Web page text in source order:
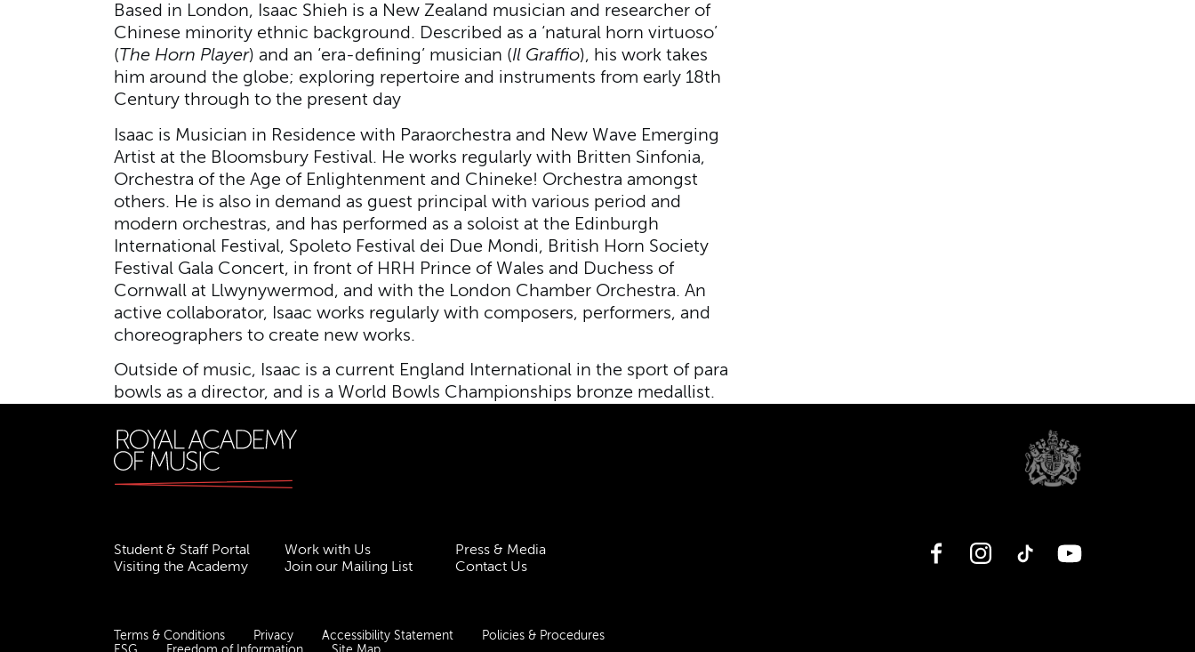
Based in London, Isaac Shieh is a New Zealand musician and researcher of
Chinese minority ethnic background. Described as a ‘natural horn virtuoso’
(The Horn Player) and an ‘era-defining’ musician (Il Graffio), his work takes
him around the globe; exploring repertoire and instruments from early 18th
Century through to the present day
Isaac is Musician in Residence with Paraorchestra and New Wave Emerging
Artist at the Bloomsbury Festival. He works regularly with Britten Sinfonia,
Orchestra of the Age of Enlightenment and Chineke! Orchestra amongst
others. He is also in demand as guest principal with various period and
modern orchestras, and has performed as a soloist at the Edinburgh
International Festival, Spoleto Festival dei Due Mondi, British Horn Society
Festival Gala Concert, in front of HRH Prince of Wales and Duchess of
Cornwall at Llwynywermod, and with the London Chamber Orchestra. An
active collaborator, Isaac works regularly with composers, performers, and
choreographers to create new works.
Outside of music, Isaac is a current England International in the sport of para
bowls as a director, and is a World Bowls Championships bronze medallist.
Student & Staff Portal Work with Us
Press & Media
Visiting the Academy
Join our Mailing List Contact Us
FacebookInstagramTikTok YouTube
Terms & Conditions Privacy Accessibility Statement
Policies & Procedures